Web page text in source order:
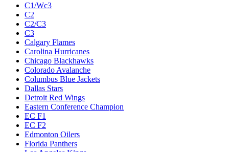
C1/Wc3
C2
C2/C3
C3
Calgary Flames
Carolina Hurricanes
Chicago Blackhawks
Colorado Avalanche
Columbus Blue Jackets
Dallas Stars
Detroit Red Wings
Eastern Conference Champion
EC F1
EC F2
Edmonton Oilers
Florida Panthers